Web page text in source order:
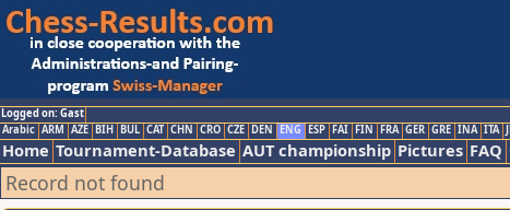
Logged on: Gast
Arabic ARM AZE BIH BUL CAT CHN CRO CZE DEN ENG ESP FAI FIN FRA GER GRE INA ITA
Home Tournament-Database AUT championship Pictures FAQ
Record not found